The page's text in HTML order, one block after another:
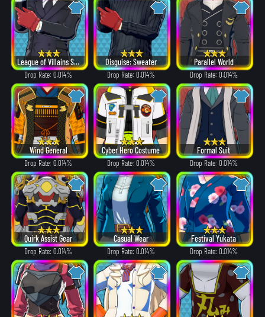
League of Villains Suit
Drop Rate: 0.014%
Disguise: Sweater
Drop Rate: 0.014%
Parallel World
Drop Rate: 0.014%
Wind General
Drop Rate: 0.014%
Cyber Hero Costume
Drop Rate: 0.014%
Formal Suit
Drop Rate: 0.014%
Quirk Assist Gear
Drop Rate: 0.014%
Casual Wear
Drop Rate: 0.014%
Festival Yukata
Drop Rate: 0.014%